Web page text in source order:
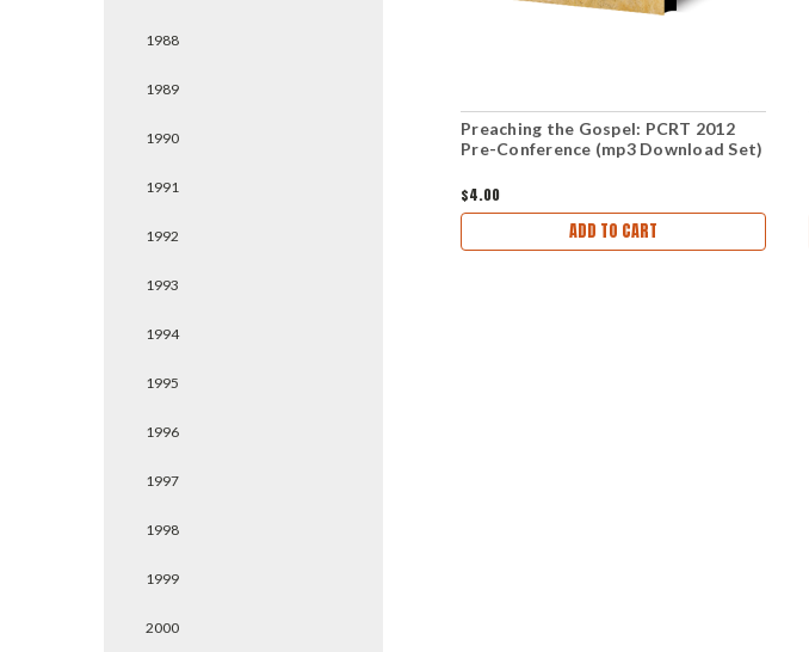
1988
1989
1990
1991
1992
1993
1994
1995
1996
1997
1998
1999
2000
Preaching the Gospel: PCRT 2012
Pre-Conference (mp3 Download Set)
$4.00
ADD TO CART